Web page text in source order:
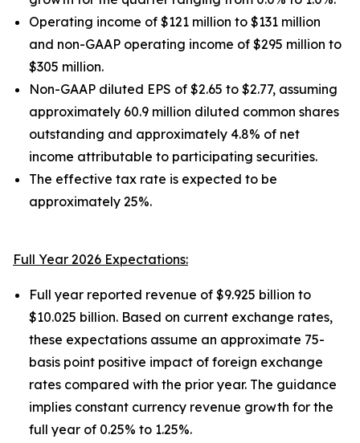
Operating income of $121 million to $131 million
and non-GAAP operating income of $295 million to
$305 million.
Non-GAAP diluted EPS of $2.65 to $2.77, assuming
approximately 60.9 million diluted common shares
outstanding and approximately 4.8% of net
income attributable to participating securities.
The effective tax rate is expected to be
approximately 25%.
Full Year 2026 Expectations:
Full year reported revenue of $9.925 billion to
$10.025 billion. Based on current exchange rates,
these expectations assume an approximate 75-
basis point positive impact of foreign exchange
rates compared with the prior year. The guidance
implies constant currency revenue growth for the
full year of 0.25% to 1.25%.